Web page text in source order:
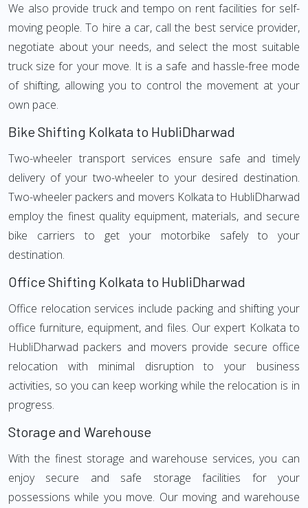
We also provide truck and tempo on rent facilities for self-
moving people. To hire a car, call the best service provider,
negotiate about your needs, and select the most suitable
truck size for your move. It is a safe and hassle-free mode
of shifting, allowing you to control the movement at your
own pace.
Bike Shifting Kolkata to HubliDharwad
Two-wheeler transport services ensure safe and timely
delivery of your two-wheeler to your desired destination.
Two-wheeler packers and movers Kolkata to HubliDharwad
employ the finest quality equipment, materials, and secure
bike carriers to get your motorbike safely to your
destination.
Office Shifting Kolkata to HubliDharwad
Office relocation services include packing and shifting your
office furniture, equipment, and files. Our expert Kolkata to
HubliDharwad packers and movers provide secure office
relocation with minimal disruption to your business
activities, so you can keep working while the relocation is in
progress.
Storage and Warehouse
With the finest storage and warehouse services, you can
enjoy secure and safe storage facilities for your
possessions while you move. Our moving and warehouse